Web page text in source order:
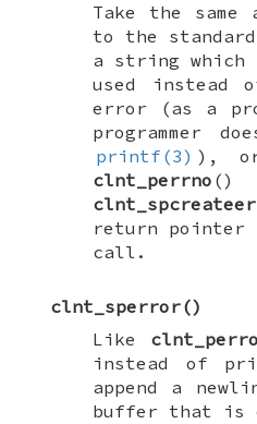
Take the same
to the
a string which
used instead
error (as a
programmer
printf(3) ), or
clnt_perrno ()
return
call.
clnt_sperror()
Like
instead of
append a
buffer that is